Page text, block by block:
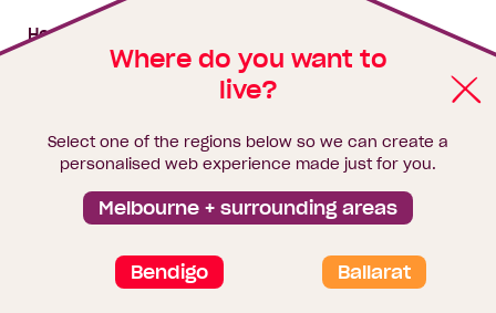
Where do you want to
live?
Select one of the regions below so we can create a
personalised web experience made just for you.
Melbourne + surrounding areas
Bendigo Ballarat
House & land packages
Finance
Brochure library